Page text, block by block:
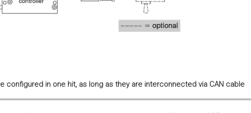
configured in one hit, as long as they are interconnected via CAN cable